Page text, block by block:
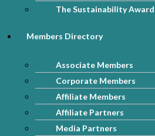
The Sustainability Award
Members Directory
Associate Members
Corporate Members
Affiliate Members
Affiliate Partners
Media Partners